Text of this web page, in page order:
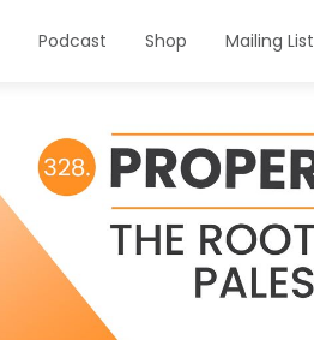
Podcast Shop Mailing List